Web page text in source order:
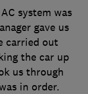
system was
gave us
carried out
the car up
us through
in order.